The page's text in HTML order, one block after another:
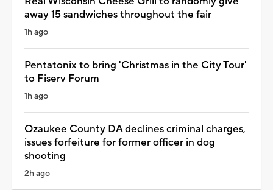
away 15 sandwiches throughout the fair
1h ago
Pentatonix to bring 'Christmas in the City Tour'
to Fiserv Forum
1h ago
Ozaukee County DA declines criminal charges,
issues forfeiture for former officer in dog
shooting
2h ago